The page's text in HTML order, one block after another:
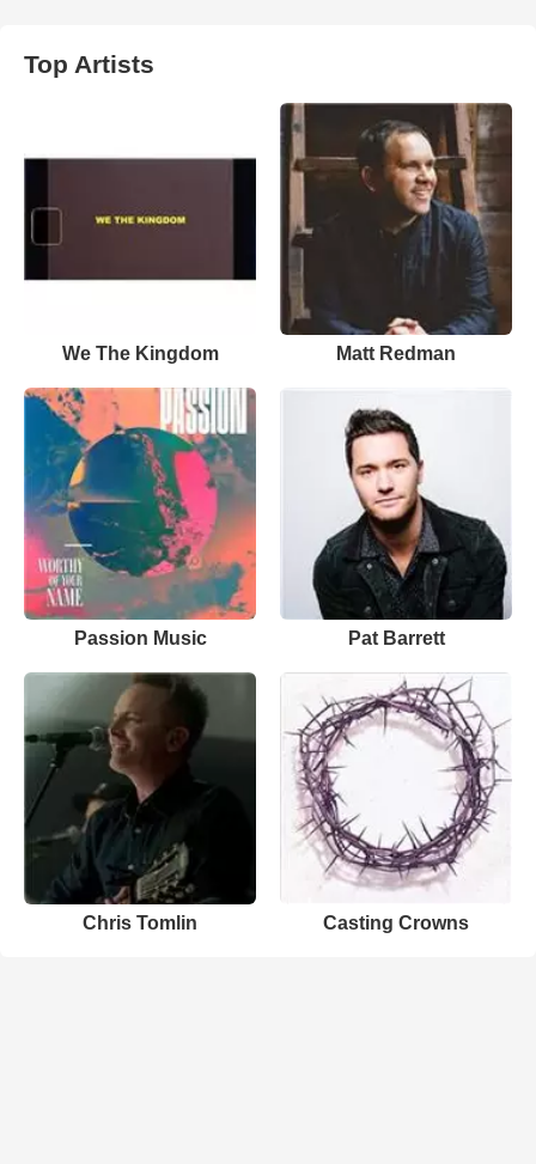
Top Artists
We The Kingdom Matt Redman
Passion Music Pat Barrett
Chris Tomlin Casting Crowns